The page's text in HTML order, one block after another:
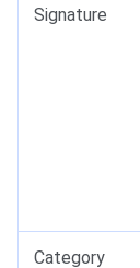
Signature
Category